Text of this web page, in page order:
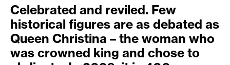
Celebrated and reviled. Few
historical figures are as debated as
Queen Christina – the woman who
was crowned king and chose to